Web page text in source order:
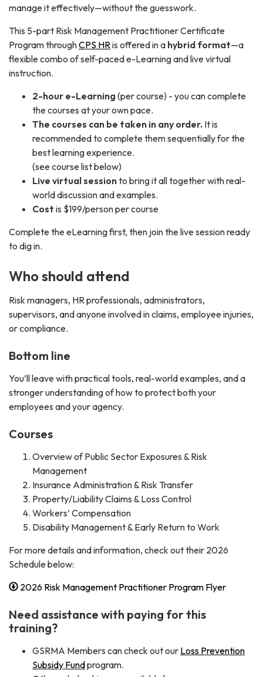
manage it effectively—without the guesswork.
This 5-part Risk Management Practitioner Certificate
Program throughCPS HRis offered in a hybrid format—a
flexible combo of self-paced e-Learning and live virtual
instruction.
2-hour e-Learning (per course) - you can complete
the courses at your own pace.
The courses can be taken in any order. It is
recommended to complete them sequentially for the
best learning experience.
(see course list below)
Live virtual sessionto bring it all together with real-
world discussion and examples.
Cost is $199/person per course
Complete the eLearning first, then join the live session ready
to dig in.
Who should attend
Risk managers, HR professionals, administrators,
supervisors, and anyone involved in claims, employee injuries,
or compliance.
Bottom line
You’ll leave with practical tools, real-world examples, and a
stronger understanding of how to protect both your
employees and your agency.
Courses
Overview of Public Sector Exposures & Risk
Management
Insurance Administration & Risk Transfer
Property/Liability Claims & Loss Control
Workers’ Compensation
Disability Management & Early Return to Work
For more details and information, check out their 2026
Schedule below:
2026 Risk Management Practitioner Program Flyer
Need assistance with paying for this
training?
GSRMA Members can check out our Loss Prevention
Subsidy Fundprogram.